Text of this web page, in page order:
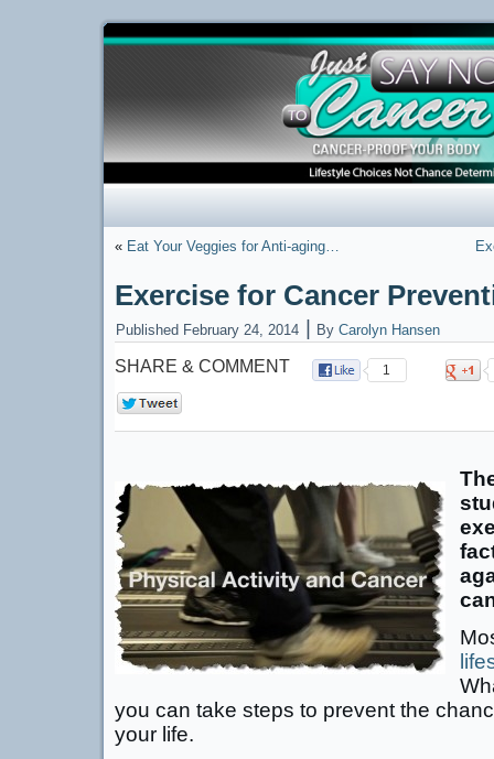
« Eat Your Veggies for Anti-aging…
Exercise for Cancer
Published February 24, 2014 By Carolyn Hansen
SHARE & COMMENT 1
you can take steps to prevent the
your life.